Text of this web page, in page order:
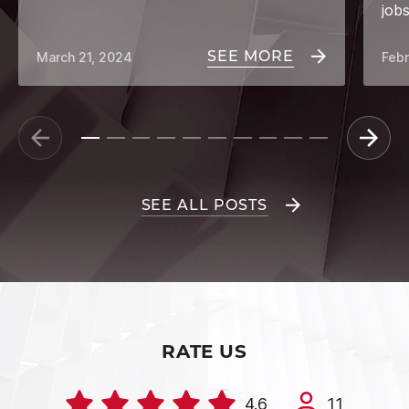
SEE MORE
March 21, 2024
SEE ALL POSTS
RATE US
4.6 11